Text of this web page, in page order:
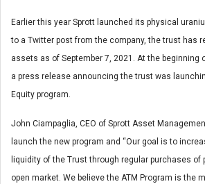
Earlier this year Sprott launched its physical
to a Twitter post from the company, the trust has
assets as of September 7, 2021. At the beginning
a press release announcing the trust was
Equity program.
John Ciampaglia, CEO of Sprott Asset
launch the new program and “Our goal is to
liquidity of the Trust through regular purchases of
open market. We believe the ATM Program is the